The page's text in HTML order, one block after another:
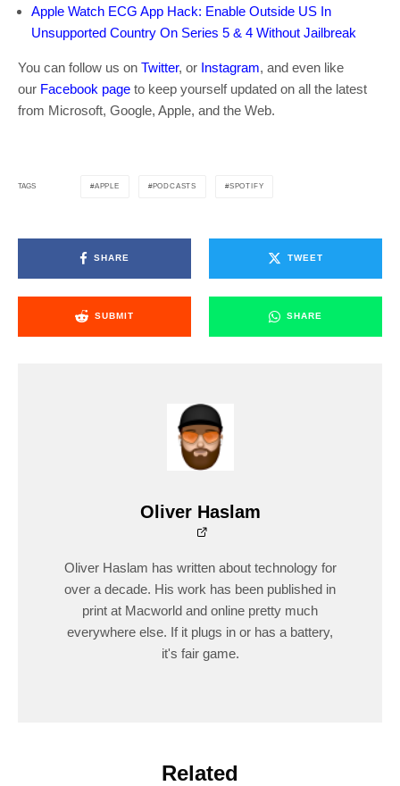
Apple Watch ECG App Hack: Enable Outside US In
Unsupported Country On Series 5 & 4 Without Jailbreak
You can follow us on Twitter, or Instagram, and even like
our Facebook page to keep yourself updated on all the latest
from Microsoft, Google, Apple, and the Web.
TAGS APPLE PODCASTS SPOTIFY
SHARE TWEET
SUBMIT SHARE
Oliver Haslam
Oliver Haslam has written about technology for
over a decade. His work has been published in
print at Macworld and online pretty much
everywhere else. If it plugs in or has a battery,
it's fair game.
Related